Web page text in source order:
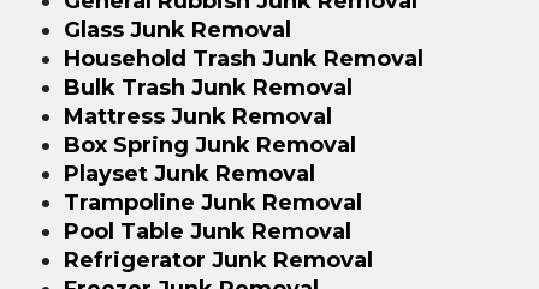
Glass Junk Removal
Household Trash Junk Removal
Bulk Trash Junk Removal
Mattress Junk Removal
Box Spring Junk Removal
Playset Junk Removal
Trampoline Junk Removal
Pool Table Junk Removal
Refrigerator Junk Removal